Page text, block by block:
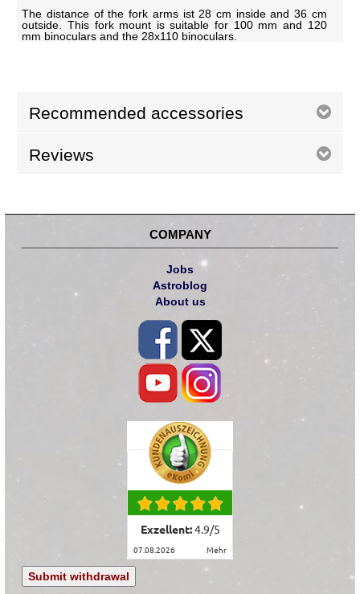
The distance of the fork arms ist 28 cm inside and 36 cm
outside. This fork mount is suitable for 100 mm and 120
mm binoculars and the 28x110 binoculars.
Recommended accessories
Reviews
COMPANY
Jobs
Astroblog
About us
Exzellent:4.9/5
07.08.2026 mehr
Submit withdrawal